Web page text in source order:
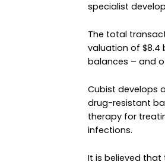
specialist
The total
valuation of $8.4
balances – and
Cubist develops
drug-resistant
therapy for
infections.
It is believed